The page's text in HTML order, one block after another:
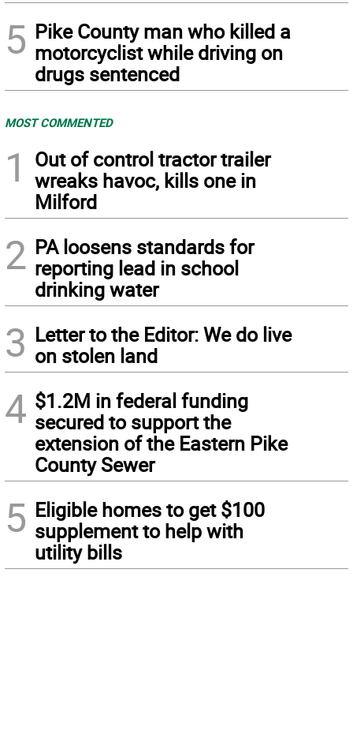
5 Pike County man who killed a
motorcyclist while driving on
drugs sentenced
MOST COMMENTED
1
Out of control tractor trailer
wreaks havoc, kills one in
Milford
2 PA loosens standards for
reporting lead in school
drinking water
3 Letter to the Editor: We do live
on stolen land
4 $1.2M in federal funding
secured to support the
extension of the Eastern Pike
County Sewer
5 Eligible homes to get $100
supplement to help with
utility bills